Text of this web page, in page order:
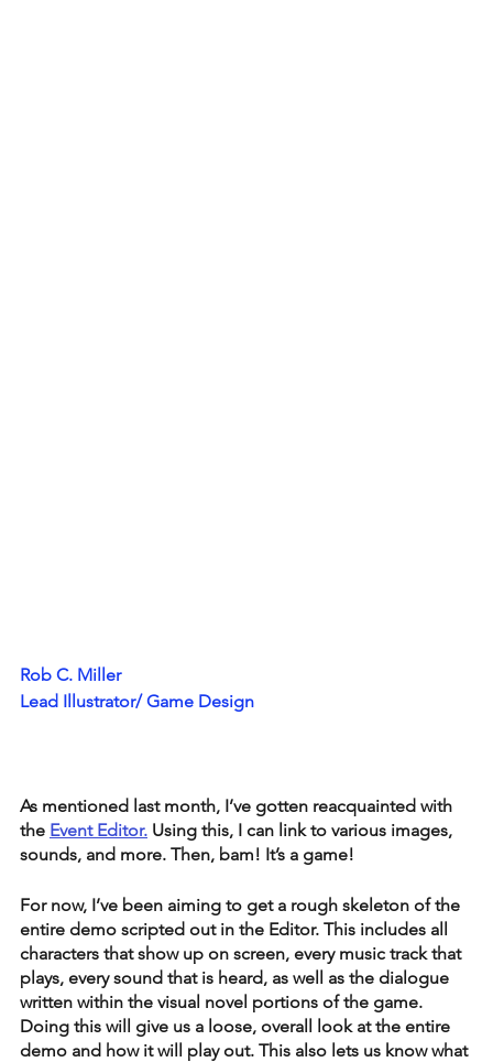
Rob C. Miller
Lead Illustrator/ Game Design
As mentioned last month, I’ve gotten reacquainted with
the Event Editor. Using this, I can link to various images,
sounds, and more. Then, bam! It’s a game!
For now, I’ve been aiming to get a rough skeleton of the
entire demo scripted out in the Editor. This includes all
characters that show up on screen, every music track that
plays, every sound that is heard, as well as the dialogue
written within the visual novel portions of the game.
Doing this will give us a loose, overall look at the entire
demo and how it will play out. This also lets us know what